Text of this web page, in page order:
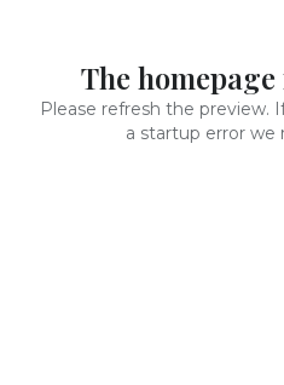
The
Please refresh the preview.
a startup error we